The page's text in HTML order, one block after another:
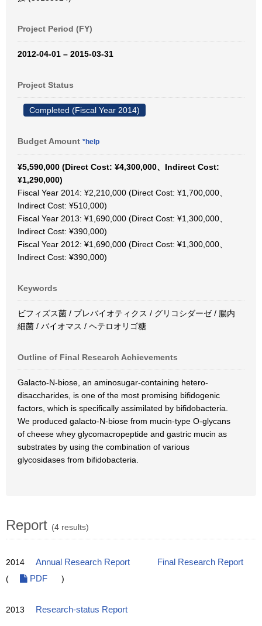
Project Period (FY)
2012-04-01 – 2015-03-31
Project Status
Completed (Fiscal Year 2014)
Budget Amount *help
¥5,590,000 (Direct Cost: ¥4,300,000、Indirect Cost:
¥1,290,000)
Fiscal Year 2014: ¥2,210,000 (Direct Cost: ¥1,700,000、
Indirect Cost: ¥510,000)
Fiscal Year 2013: ¥1,690,000 (Direct Cost: ¥1,300,000、
Indirect Cost: ¥390,000)
Fiscal Year 2012: ¥1,690,000 (Direct Cost: ¥1,300,000、
Indirect Cost: ¥390,000)
Keywords
ビフィズス菌 / プレバイオティクス / グリコシダーゼ / 腸内
細菌 / バイオマス / ヘテロオリゴ糖
Outline of Final Research Achievements
Galacto-N-biose, an aminosugar-containing hetero-
disaccharides, is one of the most promising bifidogenic
factors, which is specifically assimilated by bifidobacteria.
We produced galacto-N-biose from mucin-type O-glycans
of cheese whey glycomacropeptide and gastric mucin as
substrates by using the combination of various
glycosidases from bifidobacteria.
Report (4 results)
2014 Annual Research Report
Final Research Report
(
PDF )
2013 Research-status Report